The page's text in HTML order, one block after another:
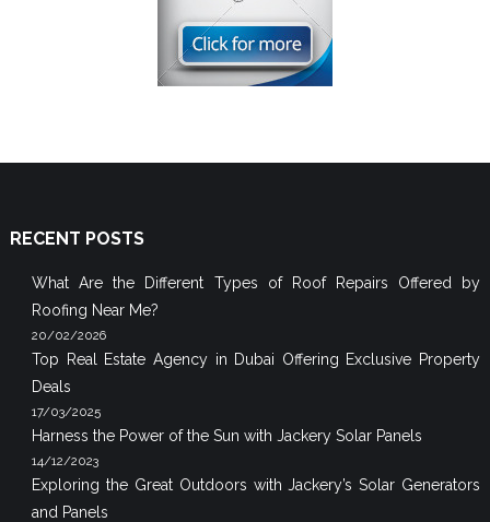
RECENT POSTS
What Are the Different Types of Roof Repairs Offered by
Roofing Near Me?
20/02/2026
Top Real Estate Agency in Dubai Offering Exclusive Property
Deals
17/03/2025
Harness the Power of the Sun with Jackery Solar Panels
14/12/2023
Exploring the Great Outdoors with Jackery’s Solar Generators
and Panels